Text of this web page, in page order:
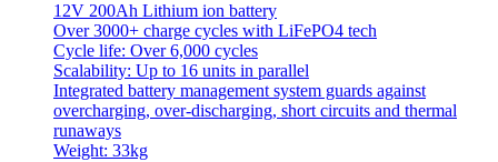
12V 200Ah Lithium ion battery
Over 3000+ charge cycles with LiFePO4 tech
Cycle life: Over 6,000 cycles
Scalability: Up to 16 units in parallel
Integrated battery management system guards against
overcharging, over-discharging, short circuits and thermal
runaways
Weight: 33kg